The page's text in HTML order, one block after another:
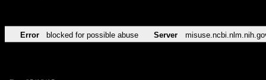
Error blocked for possible abuse Server